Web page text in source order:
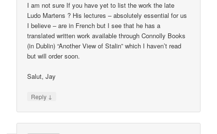
I am not sure If you have yet to list the work the late
Ludo Martens ? His lectures – absolutely essential for us
I believe – are in French but I see that he has a
translated written work available through Connolly Books
(in Dublin) “Another View of Stalin” which I haven’t read
but will order soon.
Salut, Jay
Reply ↓